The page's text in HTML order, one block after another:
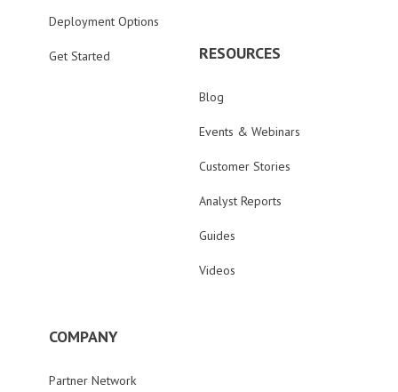
Deployment Options
Get Started RESOURCES
Blog
Events & Webinars
Customer Stories
Analyst Reports
Guides
Videos
COMPANY
Partner Network